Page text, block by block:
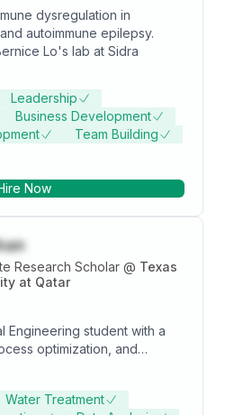
dysregulation in
autoimmune epilepsy.
Lo's lab at Sidra
Leadership
Business Development
Team Building
Now
Research Scholar @ Texas
at Qatar
Engineering student with a
optimization, and
pursuing a Bachelor of
Proven expertise in utilizing
Water Treatment